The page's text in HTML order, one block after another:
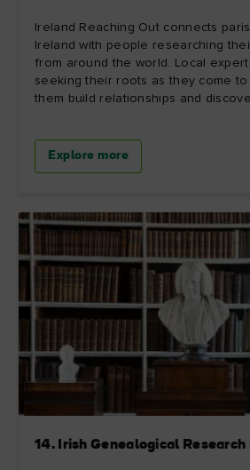
Ireland Reaching Out connects
Ireland with people researching
from around the world. Local
seeking their roots as they come to
them build relationships and
Explore more
14. Irish Genealogical Research